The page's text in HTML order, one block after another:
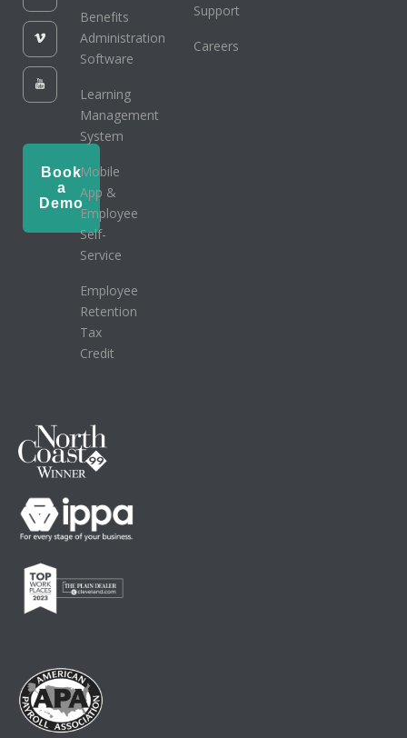
Book
a
Demo
Benefits
Administration
Software
Learning
Management
System
Mobile
App &
Employee
Self-
Service
Employee
Retention
Tax
Credit
Support
Careers